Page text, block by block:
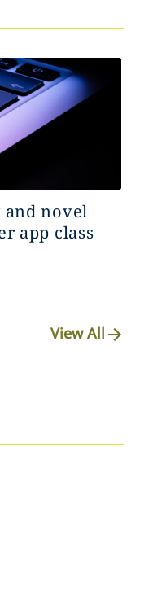
and novel
app class
View All